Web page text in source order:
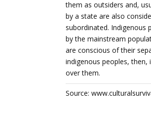
them as outsiders and,
by a state are also
subordinated. Indigenous
by the mainstream
are conscious of their
indigenous peoples,
over them.
Source: